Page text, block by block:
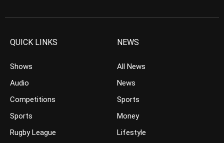
QUICK LINKS
Shows
Audio
Competitions
Sports
Rugby League
NEWS
All News
News
Sports
Money
Lifestyle